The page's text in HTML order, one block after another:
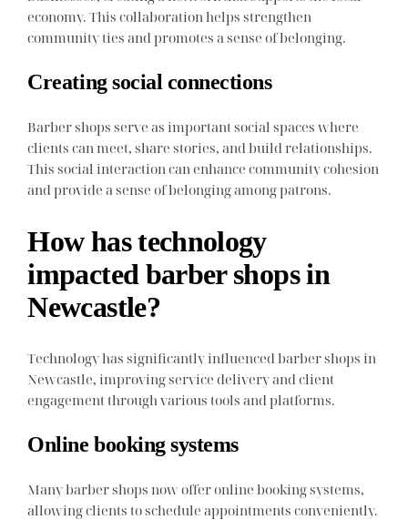
economy. This collaboration helps strengthen
community ties and promotes a sense of belonging.
Creating social connections
Barber shops serve as important social spaces where
clients can meet, share stories, and build relationships.
This social interaction can enhance community cohesion
and provide a sense of belonging among patrons.
How has technology
impacted barber shops in
Newcastle?
Technology has significantly influenced barber shops in
Newcastle, improving service delivery and client
engagement through various tools and platforms.
Online booking systems
Many barber shops now offer online booking systems,
allowing clients to schedule appointments conveniently.